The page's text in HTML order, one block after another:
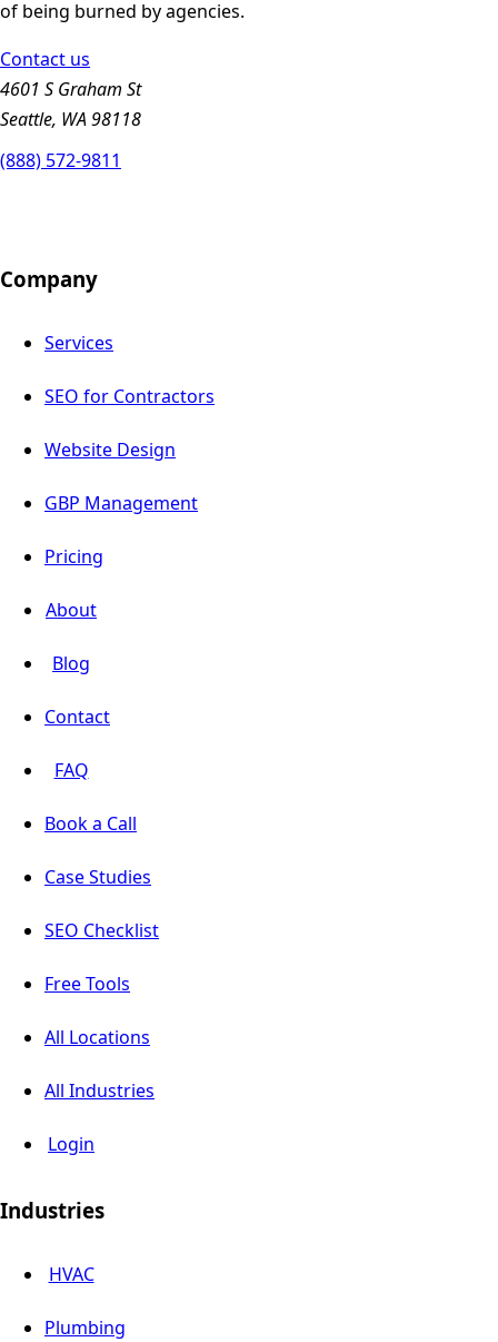
of being burned by agencies.
Contact us
4601 S Graham St
Seattle, WA 98118
(888) 572-9811
Company
Services
SEO for Contractors
Website Design
GBP Management
Pricing
About
Blog
Contact
FAQ
Book a Call
Case Studies
SEO Checklist
Free Tools
All Locations
All Industries
Login
Industries
HVAC
Plumbing